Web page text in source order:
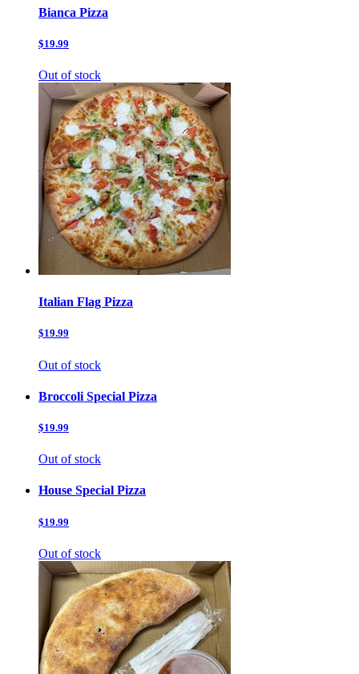
Bianca Pizza
$19.99
Out of stock
Italian Flag Pizza
$19.99
Out of stock
Broccoli Special Pizza
$19.99
Out of stock
House Special Pizza
$19.99
Out of stock